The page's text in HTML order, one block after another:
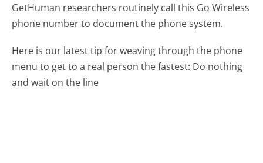
GetHuman researchers routinely call this Go Wireless
phone number to document the phone system.
Here is our latest tip for weaving through the phone
menu to get to a real person the fastest: Do nothing
and wait on the line